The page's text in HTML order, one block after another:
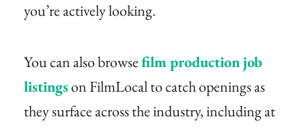
you’re actively looking.
You can also browsefilm production job
listingson FilmLocal to catch openings as
they surface across the industry, including at